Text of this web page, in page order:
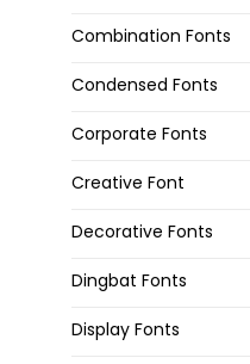
Combination Fonts
Condensed Fonts
Corporate Fonts
Creative Font
Decorative Fonts
Dingbat Fonts
Display Fonts